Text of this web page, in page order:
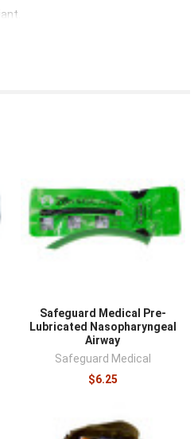
Safeguard Medical Pre-
Lubricated Nasopharyngeal
Airway
Safeguard Medical
$6.25